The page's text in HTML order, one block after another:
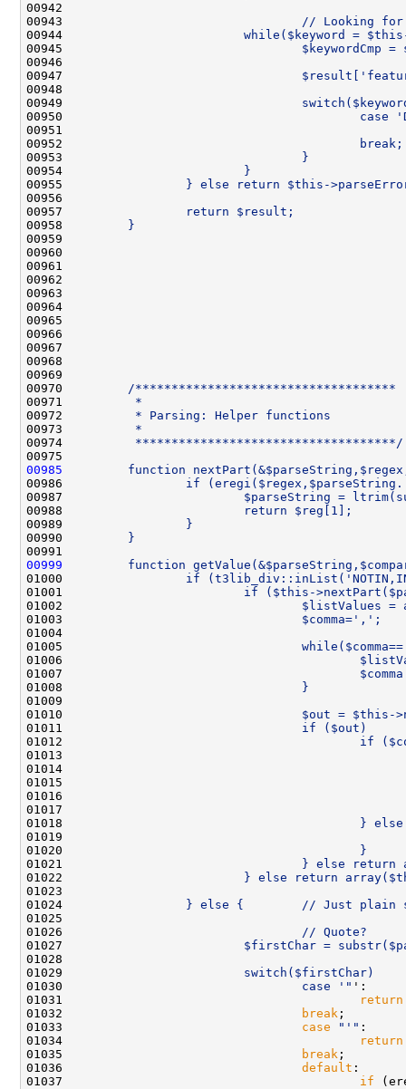
00942
00943
// Looking
00944
while($keyword =
00945
$keywordCmp =
00946
00947
00948
00949
00950
case
00951
00952
                                        break;
00953
                                }
00954
                        }
00955
} else return $this-
00956
00957
                return $result;
00958
        }
00959
00960
00961
00962
00963
00964
00965
00966
00967
00968
00969
00970
        /************************************
00971
         *
00972
         * Parsing: Helper functions
00973
         *
00974
         ************************************/
00975
00985
function
00986
if
00987
$parseString =
00988
                        return $reg[1];
00989
                }
00990
        }
00991
00999
function
01000
if
01001
if ($this-
01002
$listValues =
01003
                                $comma=',';
01004
01005
01006
01007
01008
                                }
01009
01010
$out = $this-
01011
if ($out)
01012
if
01013
01014
01015
01016
01017
01018
} else
01019
01020
                                        }
01021
} else return
01022
} else return
01023
01024
} else {        // Just plain
01025
01026
                                // Quote?
01027
$firstChar =
01028
01029
switch($firstChar)
01030
                                case '"
01031
return
01032
break
01033 case "'"
01034
return
01035
break
01036 default
01037 if